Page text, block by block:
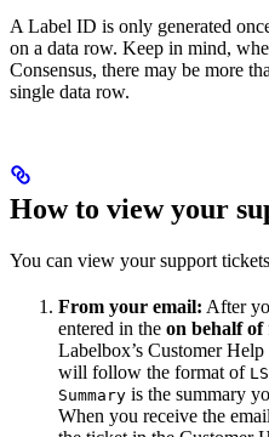
A Label ID is only generated
on a data row. Keep in mind,
Consensus, there may be more
single data row.
How to view your
You can view your support
From your email: After
entered in the on behalf of
Labelbox’s Customer
will follow the format of
Summary is the summary
When you receive the